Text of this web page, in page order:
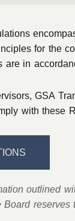
for the
are in
GSA
with these
outlined
Board